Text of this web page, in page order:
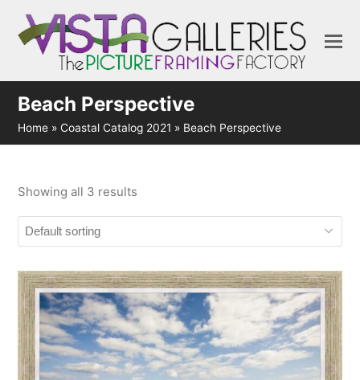
Beach Perspective
Home »Coastal Catalog 2021 » Beach Perspective
Showing all 3 results